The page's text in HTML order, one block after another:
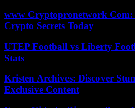
www Cryptopronetwork Com:
Crypto Secrets Today
UTEP Football vs Liberty
Stats
Kristen Archives: Discover
Exclusive Content